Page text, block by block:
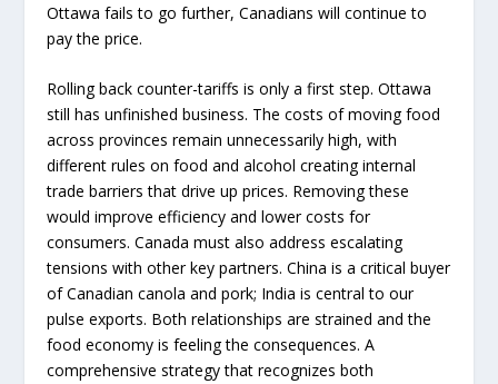
Ottawa fails to go further, Canadians will continue to
pay the price.
Rolling back counter-tariffs is only a first step. Ottawa
still has unfinished business. The costs of moving food
across provinces remain unnecessarily high, with
different rules on food and alcohol creating internal
trade barriers that drive up prices. Removing these
would improve efficiency and lower costs for
consumers. Canada must also address escalating
tensions with other key partners. China is a critical buyer
of Canadian canola and pork; India is central to our
pulse exports. Both relationships are strained and the
food economy is feeling the consequences. A
comprehensive strategy that recognizes both